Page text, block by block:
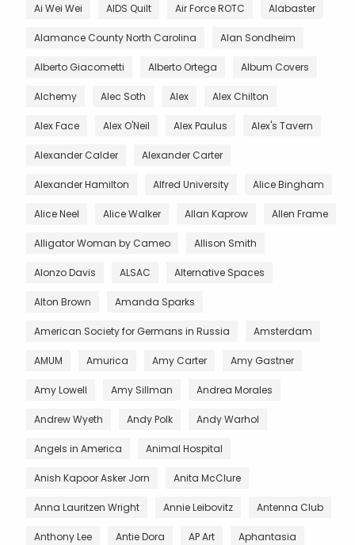
Ai Wei Wei AIDS Quilt Air Force ROTC Alabaster
Alamance County North Carolina Alan Sondheim
Alberto Giacometti Alberto Ortega Album Covers
Alchemy Alec Soth Alex Alex Chilton
Alex Face Alex O'Neil Alex Paulus Alex's Tavern
Alexander Calder Alexander Carter
Alexander Hamilton Alfred University Alice Bingham
Alice Neel Alice Walker Allan Kaprow Allen Frame
Alligator Woman by Cameo Allison Smith
Alonzo Davis ALSAC Alternative Spaces
Alton Brown Amanda Sparks
American Society for Germans in Russia Amsterdam
AMUM Amurica Amy Carter Amy Gastner
Amy Lowell Amy Sillman Andrea Morales
Andrew Wyeth Andy Polk Andy Warhol
Angels in America Animal Hospital
Anish Kapoor Asker Jorn Anita McClure
Anna Lauritzen Wright Annie Leibovitz Antenna Club
Anthony Lee Antie Dora AP Art Aphantasia